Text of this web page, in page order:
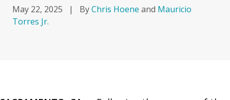
May 22, 2025 | ByChris Hoene and Mauricio
Torres Jr.